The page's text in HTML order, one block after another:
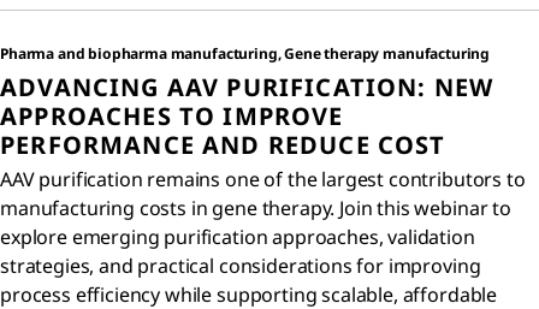
Pharma and biopharma manufacturing, Gene therapy manufacturing
ADVANCING AAV PURIFICATION: NEW
APPROACHES TO IMPROVE
PERFORMANCE AND REDUCE COST
AAV purification remains one of the largest contributors to
manufacturing costs in gene therapy. Join this webinar to
explore emerging purification approaches, validation
strategies, and practical considerations for improving
process efficiency while supporting scalable, affordable